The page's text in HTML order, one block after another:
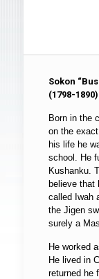
Sokon
(1798-1890)
Born in the
on the
his life he
school. He
Kushanku.
believe that
called Iwah
the Jigen
surely a
He worked
He lived in
returned he